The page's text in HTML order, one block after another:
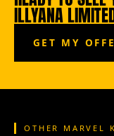
ILLYANA
GET MY
OTHER MARVEL